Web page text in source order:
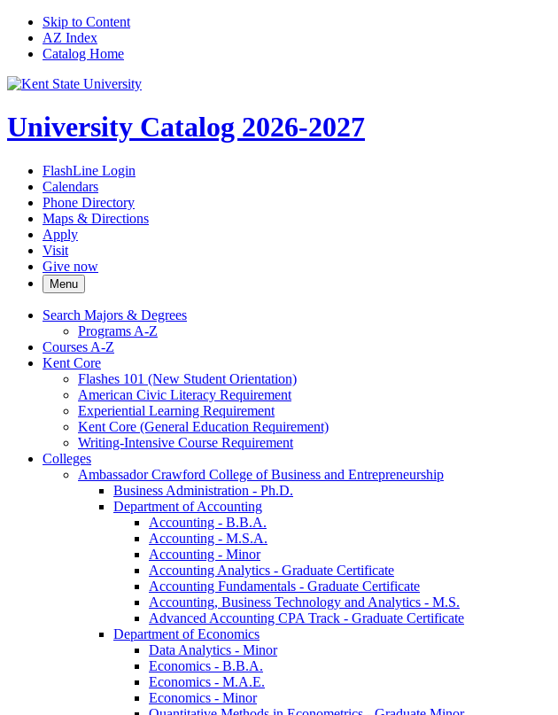
Skip to Content
AZ Index
Catalog Home
University Catalog 2026-2027
FlashLine Login
Calendars
Phone Directory
Maps & Directions
Apply
Visit
Give now
Menu
Search Majors &​ Degrees
Programs A-​Z
Courses A-​Z
Kent Core
Flashes 101 (New Student Orientation)
American Civic Literacy Requirement
Experiential Learning Requirement
Kent Core (General Education Requirement)
Writing-​Intensive Course Requirement
Colleges
Ambassador Crawford College of Business and Entrepreneurship
Business Administration -​ Ph.D.
Department of Accounting
Accounting -​ B.B.A.
Accounting -​ M.S.A.
Accounting -​ Minor
Accounting Analytics -​ Graduate Certificate
Accounting Fundamentals -​ Graduate Certificate
Accounting, Business Technology and Analytics -​ M.S.
Advanced Accounting CPA Track -​ Graduate Certificate
Department of Economics
Data Analytics -​ Minor
Economics -​ B.B.A.
Economics -​ M.A.E.
Economics -​ Minor